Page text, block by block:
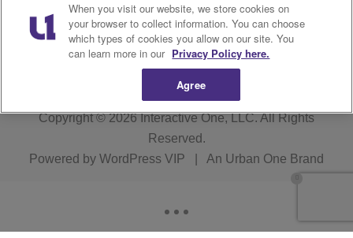
Personal Information
WERQ FCC Applications
Copyright © 2026 Interactive One, LLC. All Rights
Reserved.
Powered by WordPress VIP An Urban One Brand
When you visit our website, we store cookies on
your browser to collect information. You can choose
which types of cookies you allow on our site. You
can learn more in our Privacy Policy here.
Agree